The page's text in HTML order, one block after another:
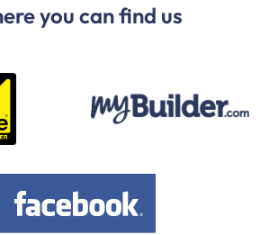
you can find us